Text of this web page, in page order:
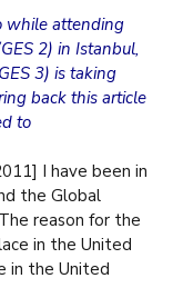
while attending
2) in Istanbul,
3) is taking
back this article
to
I have been in
the Global
reason for the
in the United
in the United